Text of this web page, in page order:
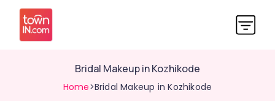
Bridal Makeup in Kozhikode
Home>Bridal Makeup in Kozhikode